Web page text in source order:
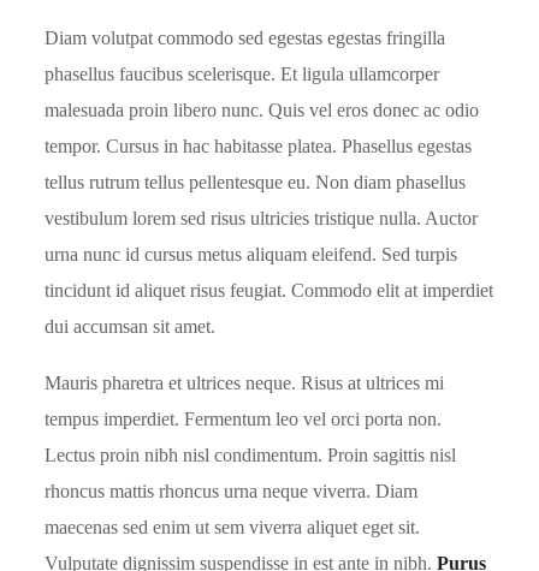
Diam volutpat commodo sed egestas egestas fringilla
phasellus faucibus scelerisque. Et ligula ullamcorper
malesuada proin libero nunc. Quis vel eros donec ac odio
tempor. Cursus in hac habitasse platea. Phasellus egestas
tellus rutrum tellus pellentesque eu. Non diam phasellus
vestibulum lorem sed risus ultricies tristique nulla. Auctor
urna nunc id cursus metus aliquam eleifend. Sed turpis
tincidunt id aliquet risus feugiat. Commodo elit at imperdiet
dui accumsan sit amet.
Mauris pharetra et ultrices neque. Risus at ultrices mi
tempus imperdiet. Fermentum leo vel orci porta non.
Lectus proin nibh nisl condimentum. Proin sagittis nisl
rhoncus mattis rhoncus urna neque viverra. Diam
maecenas sed enim ut sem viverra aliquet eget sit.
Vulputate dignissim suspendisse in est ante in nibh.Purus